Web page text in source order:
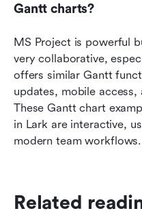
Gantt charts?
MS Project is powerful
very collaborative,
offers similar Gantt
updates, mobile
These Gantt chart
in Lark are interactive,
modern team workflows.
Related